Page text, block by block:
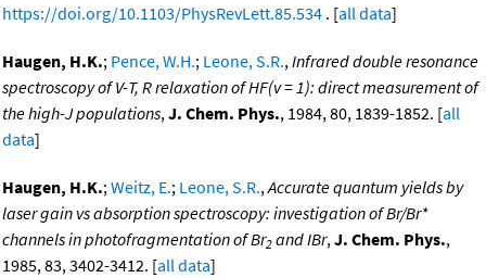
https://doi.org/10.1103/PhysRevLett.85.534 . [all data]
Haugen, H.K.; Pence, W.H.; Leone, S.R.,Infrared double resonance
spectroscopy of V-T, R relaxation of HF(v = 1): direct measurement of
the high-J populations,J. Chem. Phys., 1984, 80, 1839-1852. [all
data]
Haugen, H.K.;Weitz, E.; Leone, S.R.,Accurate quantum yields by
laser gain vs absorption spectroscopy: investigation of Br/Br*
channels in photofragmentation of Br2 and IBr,J. Chem. Phys.,
1985, 83, 3402-3412. [all data]